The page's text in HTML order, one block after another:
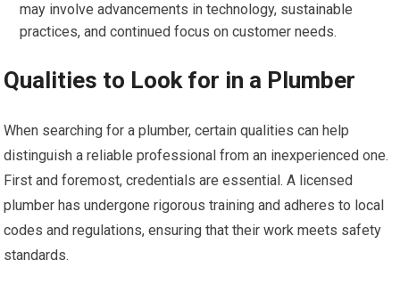
may involve advancements in technology, sustainable
practices, and continued focus on customer needs.
Qualities to Look for in a Plumber
When searching for a plumber, certain qualities can help
distinguish a reliable professional from an inexperienced one.
First and foremost, credentials are essential. A licensed
plumber has undergone rigorous training and adheres to local
codes and regulations, ensuring that their work meets safety
standards.